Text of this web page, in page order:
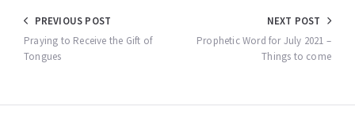
Post
navigation
PREVIOUS POST
Praying to Receive the Gift of
Tongues
NEXT POST
Prophetic Word for July 2021 –
Things to come